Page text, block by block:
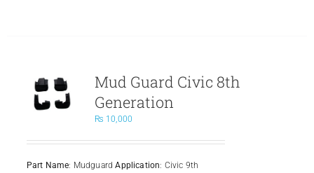
Mud Guard Civic 8th
Generation
₨ 10,000
Part Name: MudguardApplication: Civic 9th